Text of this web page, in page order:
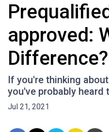
approved:
Difference?
If you're thinking
you've probably heard
Jul 21, 2021